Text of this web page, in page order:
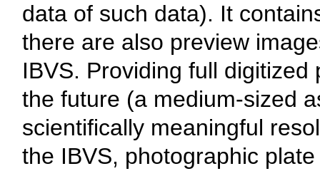
data of such data). It
there are also preview
IBVS. Providing full
the future (a medium-sized
scientifically meaningful
the IBVS, photographic